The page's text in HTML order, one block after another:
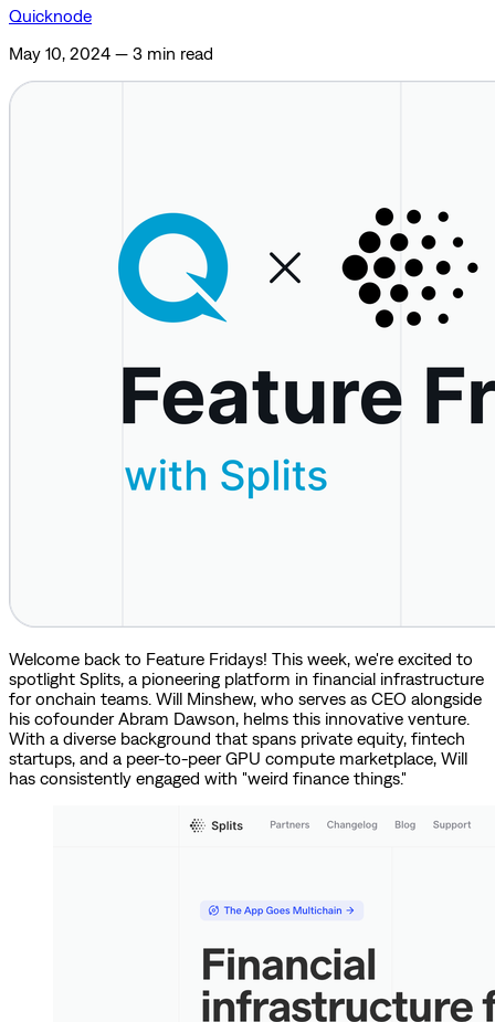
Quicknode
May 10, 2024 — 3 min read
Welcome back to Feature Fridays! This week, we're excited to
spotlight Splits, a pioneering platform in financial infrastructure
for onchain teams. Will Minshew, who serves as CEO alongside
his cofounder Abram Dawson, helms this innovative venture.
With a diverse background that spans private equity, fintech
startups, and a peer-to-peer GPU compute marketplace, Will
has consistently engaged with "weird finance things."